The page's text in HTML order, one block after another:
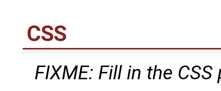
CSS
FIXME: Fill in the